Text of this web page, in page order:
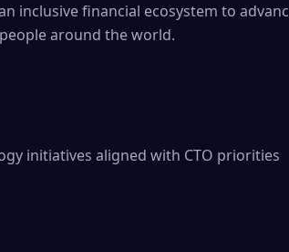
inclusive financial ecosystem to
around the world.
initiatives aligned with CTO priorities